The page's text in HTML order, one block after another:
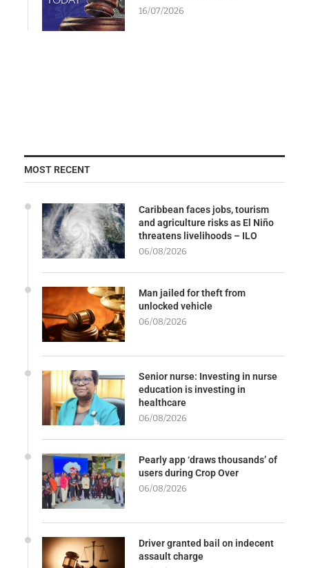
16/07/2026
MOST RECENT
Caribbean faces jobs, tourism
and agriculture risks as El Niño
threatens livelihoods – ILO
06/08/2026
Man jailed for theft from
unlocked vehicle
06/08/2026
Senior nurse: Investing in nurse
education is investing in
healthcare
06/08/2026
Pearly app ‘draws thousands’ of
users during Crop Over
06/08/2026
Driver granted bail on indecent
assault charge